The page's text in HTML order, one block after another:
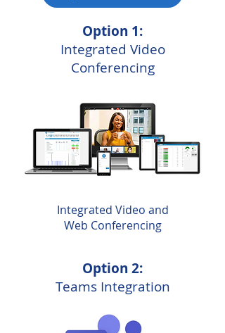
Option 1:
Integrated Video
Conferencing
Integrated Video and
Web Conferencing
Option 2:
Teams Integration